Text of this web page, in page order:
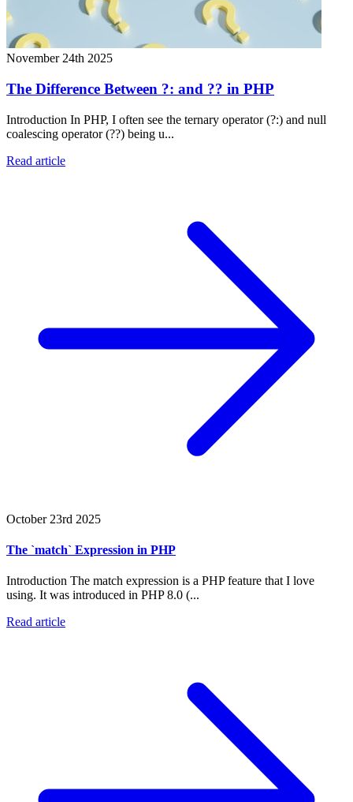
November 24th 2025
The Difference Between ?: and ?? in PHP
Introduction In PHP, I often see the ternary operator (?:) and null
coalescing operator (??) being u...
Read article
October 23rd 2025
The `match` Expression in PHP
Introduction The match expression is a PHP feature that I love
using. It was introduced in PHP 8.0 (...
Read article